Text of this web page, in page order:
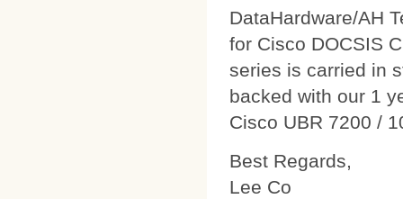
DataHardware/AH
for Cisco DOCSIS
series is carried in
backed with our 1
Cisco UBR 7200 /
Best Regards,
Lee Co